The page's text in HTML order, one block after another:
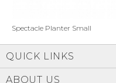
Gift Cards
SIGN IN
Spectacle Planter Small
QUICK LINKS
ABOUT US